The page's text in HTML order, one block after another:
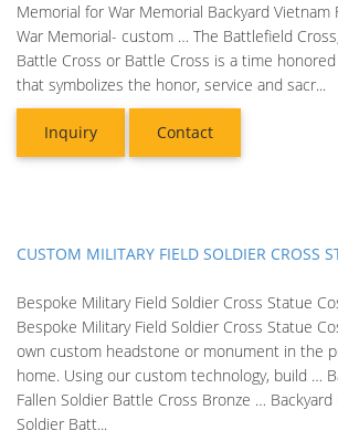
Memorial for War Memorial Backyard Vietnam
War Memorial- custom … The Battlefield
Battle Cross or Battle Cross is a time
that symbolizes the honor, service and sacr...
Inquiry Contact
CUSTOM MILITARY FIELD SOLDIER CROSS
Bespoke Military Field Soldier Cross Statue
Bespoke Military Field Soldier Cross Statue
own custom headstone or monument in the
home. Using our custom technology, build …
Fallen Soldier Battle Cross Bronze … Backyard
Soldier Batt...